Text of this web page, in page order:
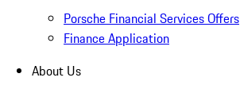
Porsche Financial Services Offers
Finance Application
About Us